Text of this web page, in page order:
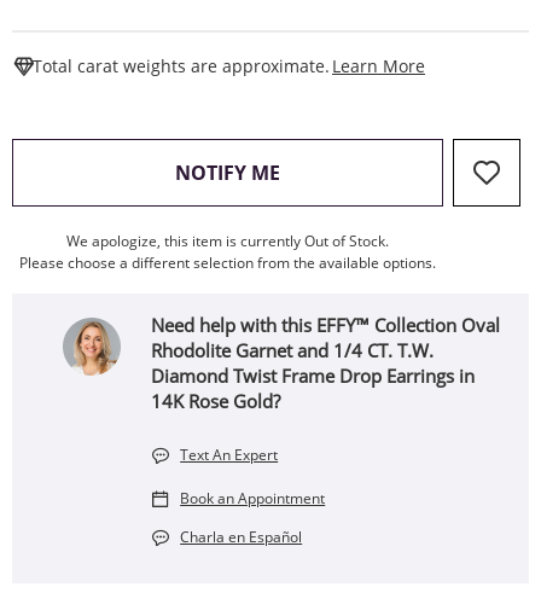
Total carat weights are approximate. Learn More
NOTIFY ME , THIS ACTION WILL OPEN
We apologize, this item is currently Out of Stock.
Please choose a different selection from the available options.
Need help with this EFFY™ Collection Oval
Rhodolite Garnet and 1/4 CT. T.W.
Diamond Twist Frame Drop Earrings in
14K Rose Gold?
Text An Expert
Book an Appointment
Charla en Español